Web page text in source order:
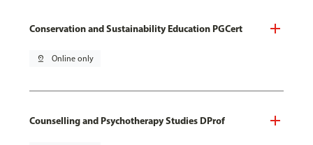
Conservation and Sustainability Education PGCert
pin_drop Online only
Counselling and Psychotherapy Studies DProf